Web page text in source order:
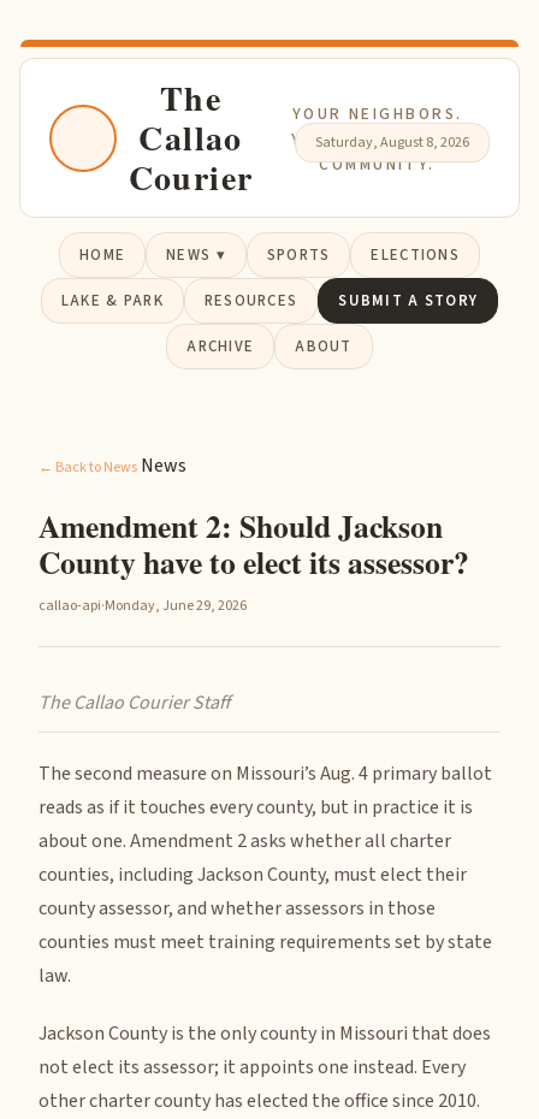
The
Callao
Courier
YOUR NEIGHBORS.
YOUR NEWS. YOUR
COMMUNITY.
Saturday, August 8, 2026
HOME NEWS ▾ SPORTS ELECTIONS
LAKE & PARK RESOURCES SUBMIT A STORY
ARCHIVE ABOUT
← Back to News News
Amendment 2: Should Jackson
County have to elect its assessor?
callao-api·Monday, June 29, 2026
The Callao Courier Staff
The second measure on Missouri’s Aug. 4 primary ballot
reads as if it touches every county, but in practice it is
about one. Amendment 2 asks whether all charter
counties, including Jackson County, must elect their
county assessor, and whether assessors in those
counties must meet training requirements set by state
law.
Jackson County is the only county in Missouri that does
not elect its assessor; it appoints one instead. Every
other charter county has elected the office since 2010.